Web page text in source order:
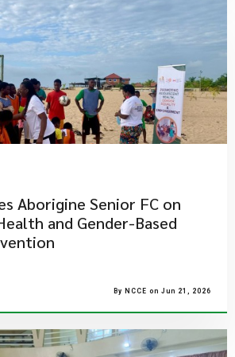
Aborigine Senior FC on
and Gender-Based
By NCCE on Jun 21, 2026